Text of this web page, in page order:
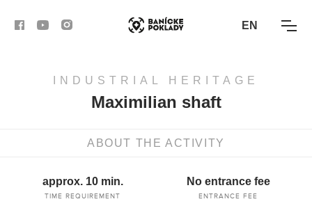
EN
BANSKÁ BYSTRICA
INDUSTRIAL HERITAGE
Maximilian shaft
ABOUT THE ACTIVITY
approx. 10 min.
TIME REQUIREMENT
No entrance fee
ENTRANCE FEE